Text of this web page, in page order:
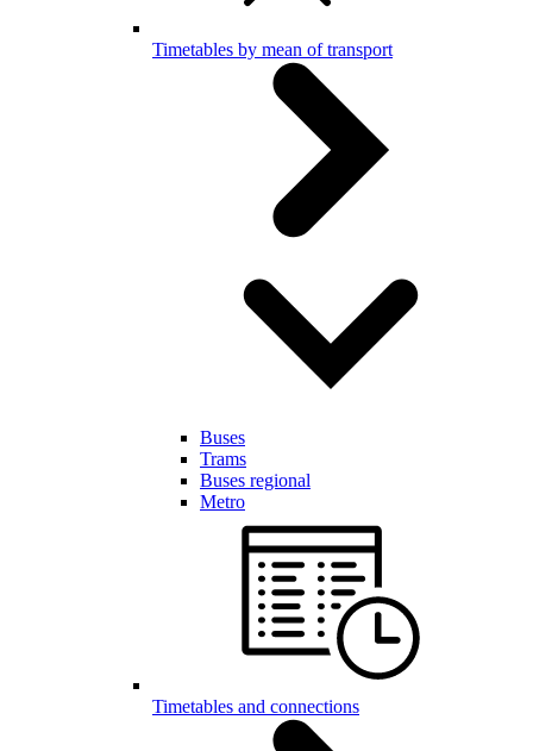
Timetables by mean of transport
Buses
Trams
Buses regional
Metro
Timetables and connections